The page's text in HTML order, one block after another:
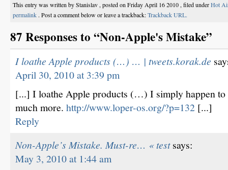
This entry was written by Stanislav , posted on Friday April 16 2010 , filed underHot
permalink . Post a comment below or leave a trackback:Trackback URL.
87 Responses to “Non-Apple's Mistake”
I loathe Apple products (…) … | tweets.korak.de
April 30, 2010 at 3:39 pm
[...] I loathe Apple products (…) I simply happen to
much more. http://www.loper-os.org/?p=132 [...]
Reply
Non-Apple’s Mistake. Must-re… « test says:
May 3, 2010 at 1:44 am